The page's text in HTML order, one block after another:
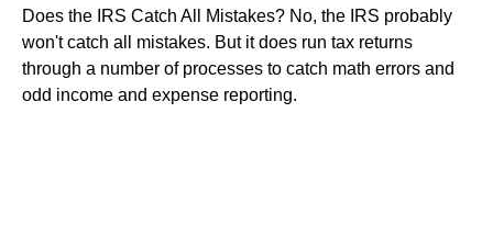
Does the IRS Catch All Mistakes? No, the IRS probably
won't catch all mistakes. But it does run tax returns
through a number of processes to catch math errors and
odd income and expense reporting.